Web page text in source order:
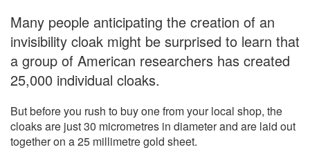
Many people anticipating the creation of an
invisibility cloak might be surprised to learn that
a group of American researchers has created
25,000 individual cloaks.
But before you rush to buy one from your local shop, the
cloaks are just 30 micrometres in diameter and are laid out
together on a 25 millimetre gold sheet.